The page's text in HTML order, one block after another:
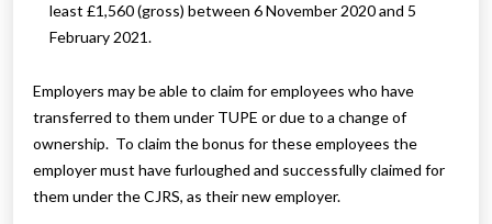
least £1,560 (gross) between 6 November 2020 and 5
February 2021.
Employers may be able to claim for employees who have
transferred to them under TUPE or due to a change of
ownership. To claim the bonus for these employees the
employer must have furloughed and successfully claimed for
them under the CJRS, as their new employer.